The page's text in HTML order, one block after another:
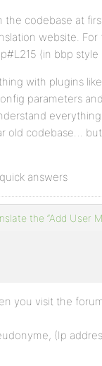
the codebase at
website.
(in bbp
with plugins
parameters
old codebase…
answers
the “Add User
you visit the
(Ip